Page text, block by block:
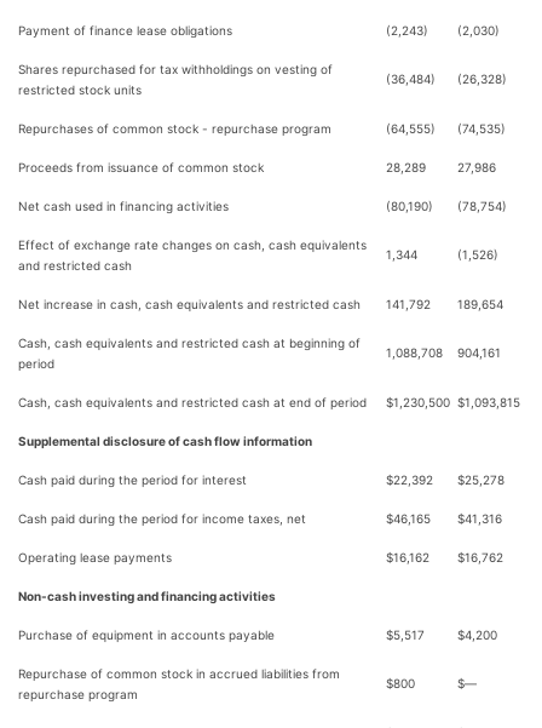
Payment of finance lease obligations (2,243) (2,030)
Shares repurchased for tax withholdings on vesting of
restricted stock units
(36,484) (26,328)
Repurchases of common stock - repurchase program (64,555) (74,535)
Proceeds from issuance of common stock 28,289 27,986
Net cash used in financing activities (80,190) (78,754)
Effect of exchange rate changes on cash, cash equivalents
and restricted cash
1,344 (1,526)
Net increase in cash, cash equivalents and restricted cash 141,792 189,654
Cash, cash equivalents and restricted cash at beginning of
period
1,088,708 904,161
Cash, cash equivalents and restricted cash at end of period $1,230,500 $1,093,815
Supplemental disclosure of cash flow information
Cash paid during the period for interest $22,392 $25,278
Cash paid during the period for income taxes, net $46,165 $41,316
Operating lease payments $16,162 $16,762
Non-cash investing and financing activities
Purchase of equipment in accounts payable $5,517 $4,200
Repurchase of common stock in accrued liabilities from
repurchase program
$800 $—